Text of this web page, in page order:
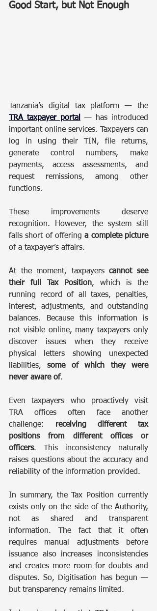
Good Start, but Not Enough
TRA taxpayer portal — has introduced
important online services. Taxpayers can
log in using their TIN, file returns,
generate control numbers, make
payments, access assessments, and
request remissions, among other
functions.
These improvements deserve
recognition. However, the system still
falls short of offering a complete picture
of a taxpayer’s affairs.
At the moment, taxpayers cannot see
their full Tax Position, which is the
running record of all taxes, penalties,
interest, adjustments, and outstanding
balances. Because this information is
not visible online, many taxpayers only
discover issues when they receive
physical letters showing unexpected
liabilities, some of which they were
never aware of.
Even taxpayers who proactively visit
TRA offices often face another
challenge: receiving different tax
positions from different offices or
officers. This inconsistency naturally
raises questions about the accuracy and
reliability of the information provided.
In summary, the Tax Position currently
exists only on the side of the Authority,
not as shared and transparent
information. The fact that it often
requires manual adjustments before
issuance also increases inconsistencies
and creates more room for doubts and
disputes. So, Digitisation has begun —
but transparency remains limited.